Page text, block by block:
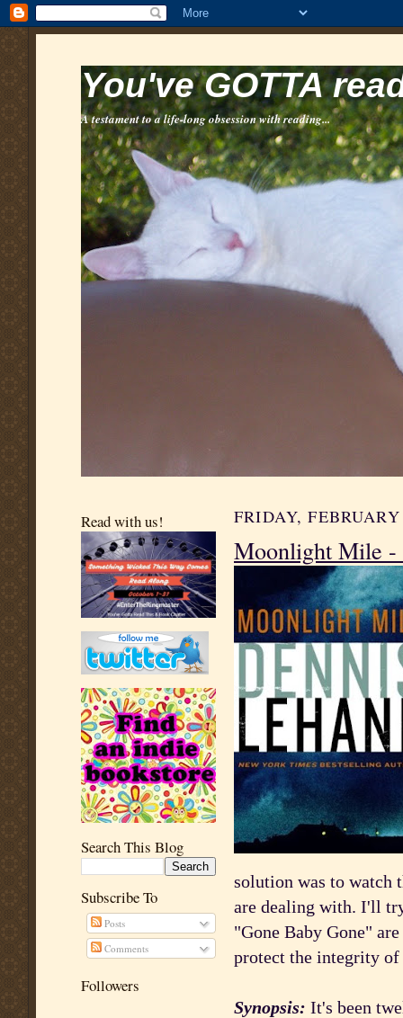
You've GOTTA
A testament to a life-long obsession with reading...
Read with us!
Search This Blog
Subscribe To
Posts
Comments
Followers
FRIDAY,
Moonlight Mile -
solution was to watch
are dealing with. I'll
"Gone Baby Gone"
protect the integrity
Synopsis: It's been